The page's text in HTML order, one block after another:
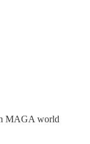
MAGA world